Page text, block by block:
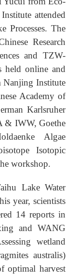
attended
Processes. The
Research
and TZW-
online and
Nanjing Institute
Academy of
Karlsruher
& IWW, Goethe
Algae
Isotopic
workshop.
Lake Water
year, scientists
14 reports in
and WANG
wetland
australis)
optimal harvest